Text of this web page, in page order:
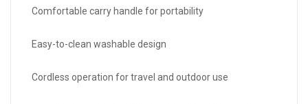
Comfortable carry handle for portability
Easy-to-clean washable design
Cordless operation for travel and outdoor use